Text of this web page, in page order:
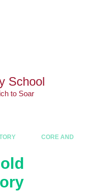
School
to Soar
CORE AND